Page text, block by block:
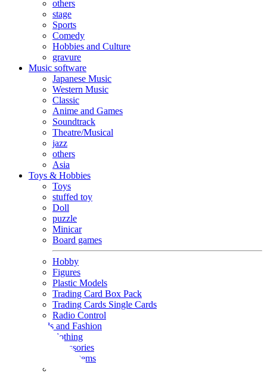
others
stage
Sports
Comedy
Hobbies and Culture
gravure
Music software
Japanese Music
Western Music
Classic
Anime and Games
Soundtrack
Theatre/Musical
jazz
others
Asia
Toys & Hobbies
Toys
stuffed toy
Doll
puzzle
Minicar
Board games
Hobby
Figures
Plastic Models
Trading Card Box Pack
Trading Cards Single Cards
Radio Control
Goods and Fashion
clothing
accessories
Small items